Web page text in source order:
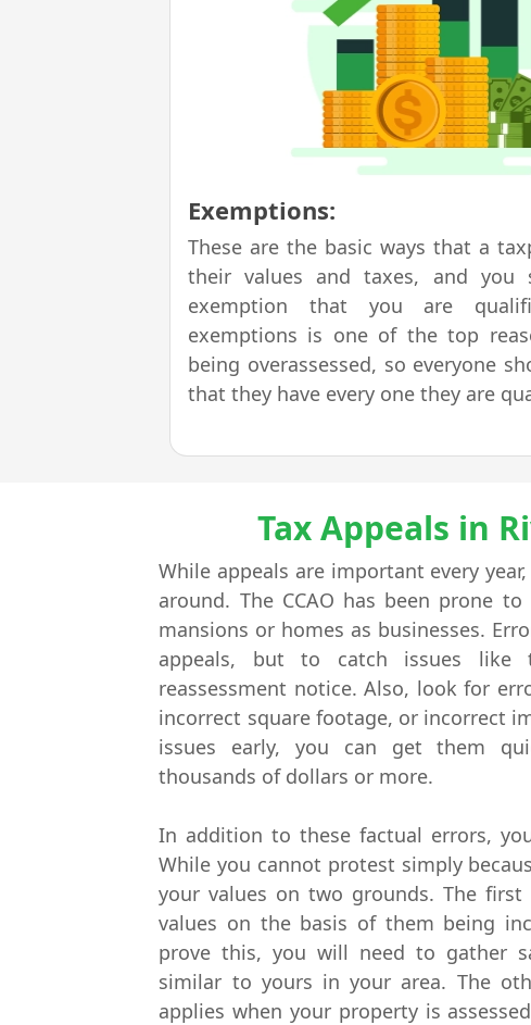
Exemptions:
These are the basic ways that a
their values and taxes, and you
exemption that you are
exemptions is one of the top
being overassessed, so everyone
that they have every one they are
Tax Appeals in
While appeals are important every
around. The CCAO has been prone
mansions or homes as businesses.
appeals, but to catch issues like
reassessment notice. Also, look for
incorrect square footage, or incorrect
issues early, you can get them
thousands of dollars or more.
In addition to these factual errors,
While you cannot protest simply
your values on two grounds. The
values on the basis of them being
prove this, you will need to gather
similar to yours in your area. The
applies when your property is